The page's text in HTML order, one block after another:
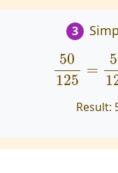
3
50
125
=
50125
Result: